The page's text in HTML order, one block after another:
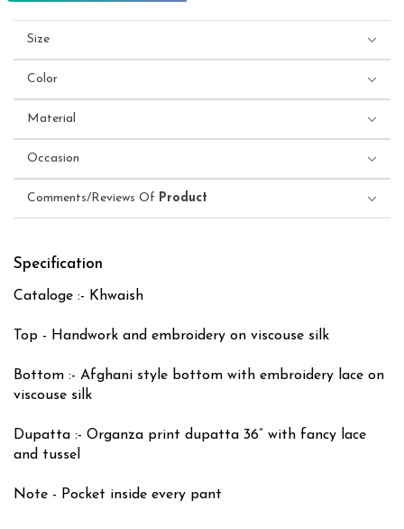
Size
Color
Material
Occasion
Comments/Reviews Of Product
Specification
Cataloge :- Khwaish
Top - Handwork and embroidery on viscouse silk
Bottom :- Afghani style bottom with embroidery lace on
viscouse silk
Dupatta :- Organza print dupatta 36” with fancy lace
and tussel
Note - Pocket inside every pant